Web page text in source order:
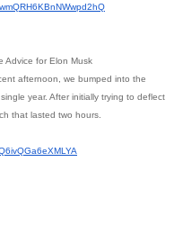
wmQRH6KBnNWwpd2hQ
Advice for Elon Musk
afternoon, we bumped into the
year. After initially trying to deflect
that lasted two hours.